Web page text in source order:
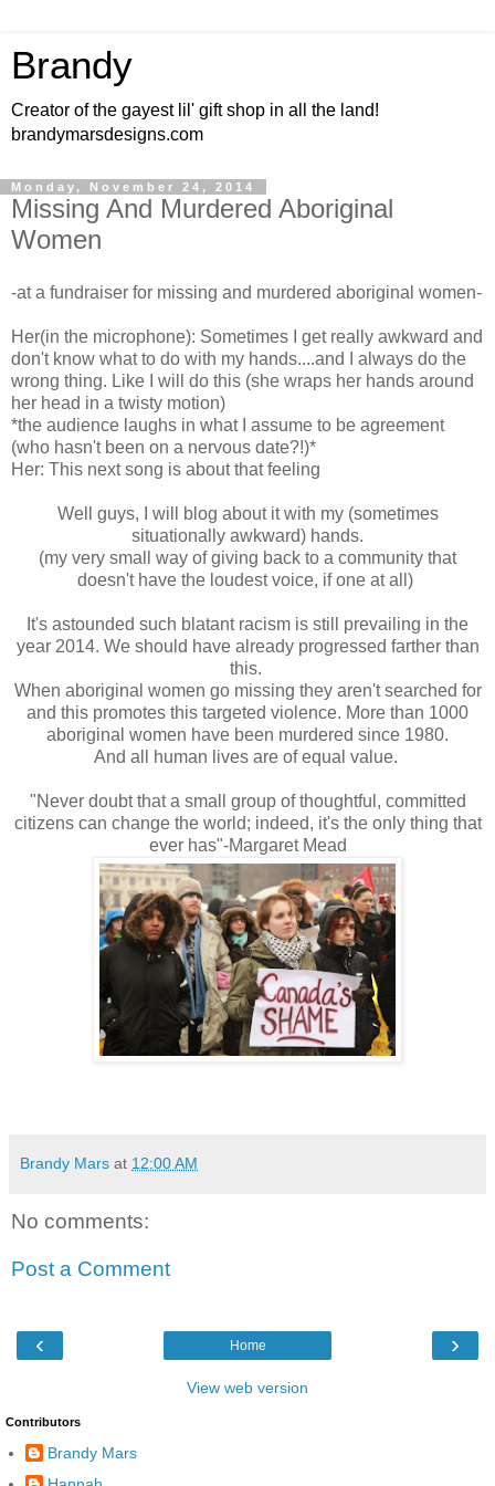
Brandy
Creator of the gayest lil' gift shop in all the land!
brandymarsdesigns.com
Monday, November 24, 2014
Missing And Murdered Aboriginal
Women
-at a fundraiser for missing and murdered aboriginal women-
Her(in the microphone): Sometimes I get really awkward and
don't know what to do with my hands....and I always do the
wrong thing. Like I will do this (she wraps her hands around
her head in a twisty motion)
*the audience laughs in what I assume to be agreement
(who hasn't been on a nervous date?!)*
Her: This next song is about that feeling
Well guys, I will blog about it with my (sometimes
situationally awkward) hands.
(my very small way of giving back to a community that
doesn't have the loudest voice, if one at all)
It's astounded such blatant racism is still prevailing in the
year 2014. We should have already progressed farther than
this.
When aboriginal women go missing they aren't searched for
and this promotes this targeted violence. More than 1000
aboriginal women have been murdered since 1980.
And all human lives are of equal value.
"Never doubt that a small group of thoughtful, committed
citizens can change the world; indeed, it's the only thing that
ever has"-Margaret Mead
Brandy Mars at 12:00 AM
No comments:
Post a Comment
‹ ›
Home
View web version
Contributors
Brandy Mars